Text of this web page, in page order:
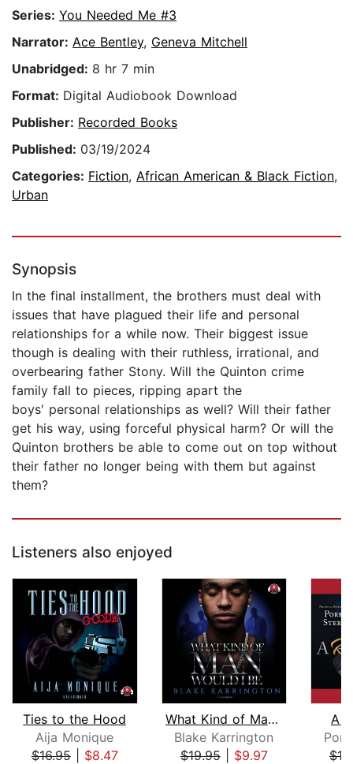
Series: You Needed Me #3
Narrator: Ace Bentley, Geneva Mitchell
Unabridged: 8 hr 7 min
Format: Digital Audiobook Download
Publisher: Recorded Books
Published: 03/19/2024
Categories: Fiction, African American & Black Fiction,
Urban
Synopsis
In the final installment, the brothers must deal with
issues that have plagued their life and personal
relationships for a while now. Their biggest issue
though is dealing with their ruthless, irrational, and
overbearing father Stony. Will the Quinton crime
family fall to pieces, ripping apart the
boys' personal relationships as well? Will their father
get his way, using forceful physical harm? Or will the
Quinton brothers be able to come out on top without
their father no longer being with them but against
them?
Listeners also enjoyed
Ties to the Hood
Aija Monique
$16.95| $8.47
What Kind of Man Would I Be
Blake Karrington
$19.95| $9.97
A